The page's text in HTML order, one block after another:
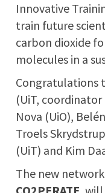
Innovative
train future
carbon dioxide
molecules in a
Congratulations
(UiT,
Nova (UiO),
Troels
(UiT) and Kim
The new